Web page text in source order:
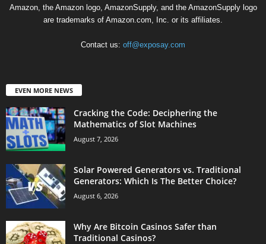
Amazon, the Amazon logo, AmazonSupply, and the AmazonSupply logo
are trademarks of Amazon.com, Inc. or its affiliates.
Contact us: off@exposay.com
EVEN MORE NEWS
Cracking the Code: Deciphering the
Mathematics of Slot Machines
August 7, 2026
Solar Powered Generators vs. Traditional
Generators: Which Is The Better Choice?
August 6, 2026
Why Are Bitcoin Casinos Safer than
Traditional Casinos?